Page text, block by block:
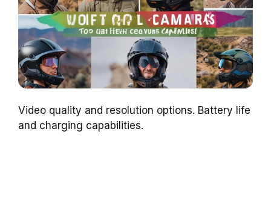
Video quality and resolution options. Battery life
and charging capabilities.